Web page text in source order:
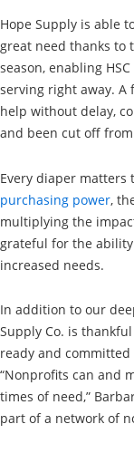
Hope Supply is able
great need thanks to
season, enabling
serving right away. A
help without delay,
and been cut off
Every diaper matters
purchasing power,
multiplying the
grateful for the
increased needs.
In addition to our
Supply Co. is
ready and
“Nonprofits can and
times of need,”
part of a network of